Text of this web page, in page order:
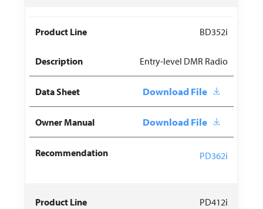
BD352i
Entry-level DMR Radio
Download File
Download File
PD362i
PD412i